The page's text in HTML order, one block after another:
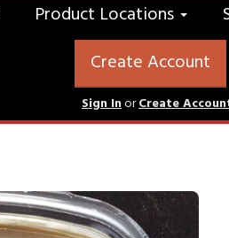
Product Locations
Create Account
Sign InorCreate